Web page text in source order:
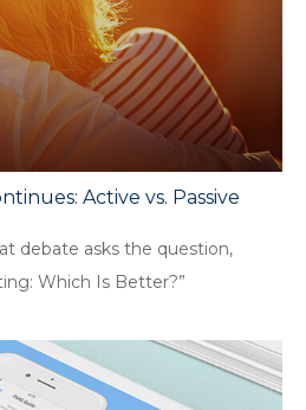
Active vs. Passive
debate asks the question,
Which Is Better?”